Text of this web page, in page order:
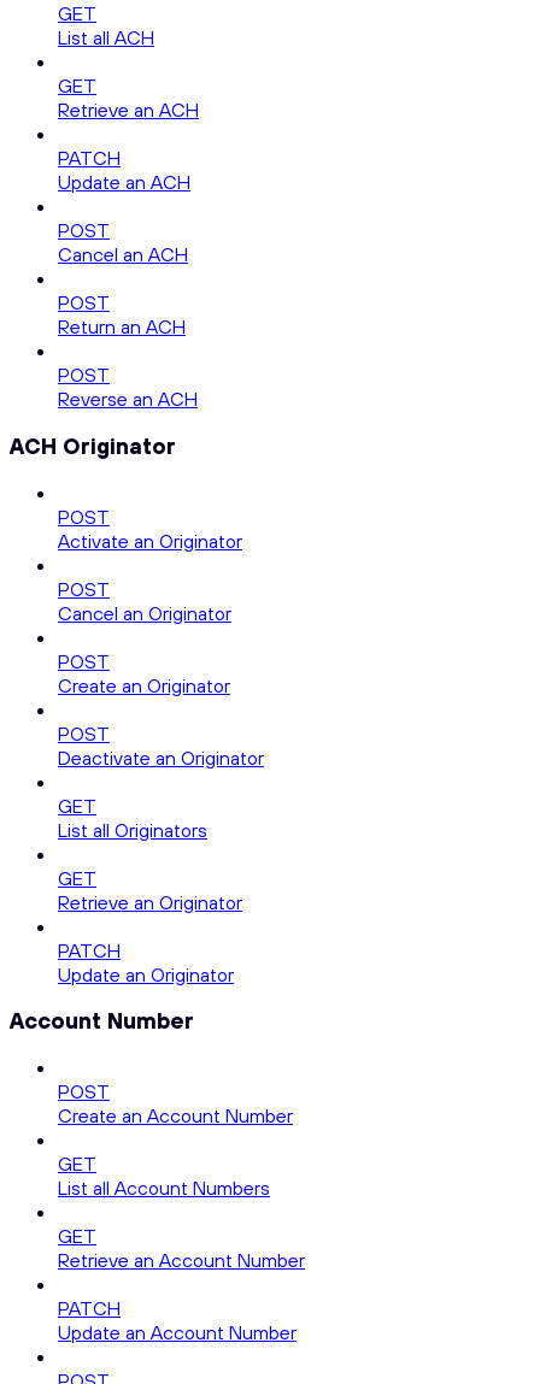
GET
List all ACH
GET
Retrieve an ACH
PATCH
Update an ACH
POST
Cancel an ACH
POST
Return an ACH
POST
Reverse an ACH
ACH Originator
POST
Activate an Originator
POST
Cancel an Originator
POST
Create an Originator
POST
Deactivate an Originator
GET
List all Originators
GET
Retrieve an Originator
PATCH
Update an Originator
Account Number
POST
Create an Account Number
GET
List all Account Numbers
GET
Retrieve an Account Number
PATCH
Update an Account Number